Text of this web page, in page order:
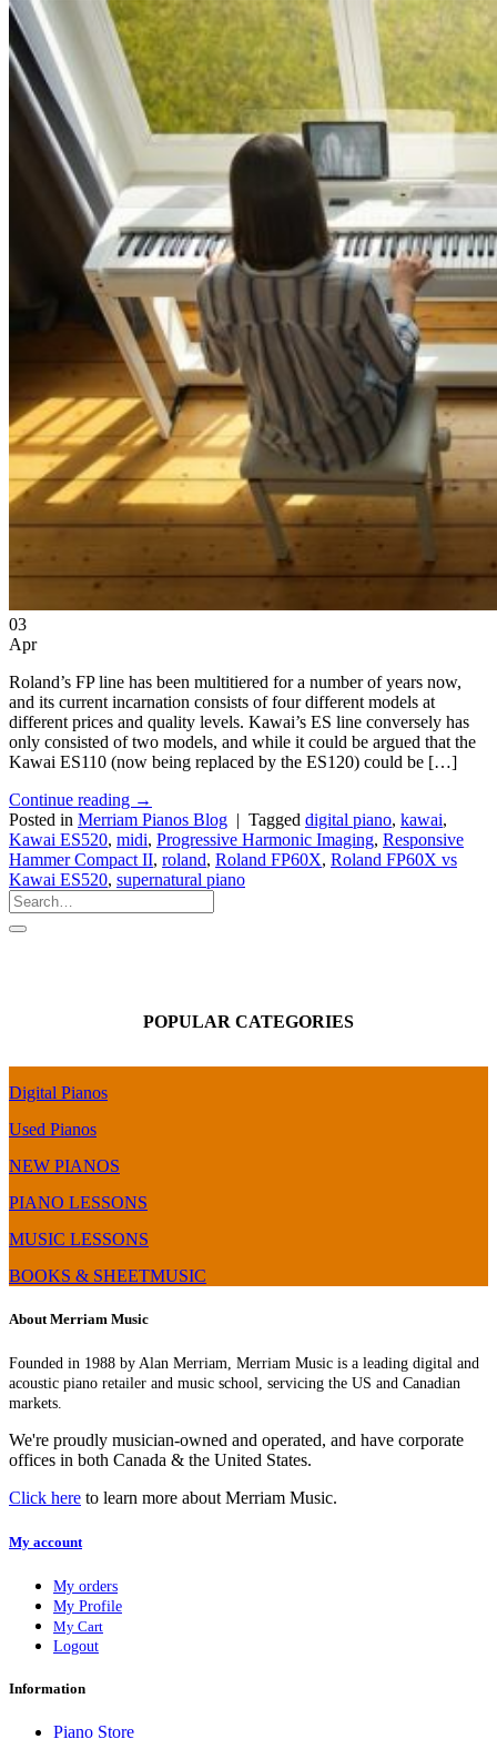
03
Apr
Roland’s FP line has been multitiered for a number of years now,
and its current incarnation consists of four different models at
different prices and quality levels. Kawai’s ES line conversely has
only consisted of two models, and while it could be argued that the
Kawai ES110 (now being replaced by the ES120) could be […]
Continue reading →
Posted in Merriam Pianos Blog | Tagged digital piano, kawai,
Kawai ES520, midi, Progressive Harmonic Imaging, Responsive
Hammer Compact II, roland, Roland FP60X, Roland FP60X vs
Kawai ES520, supernatural piano
POPULAR CATEGORIES
Digital Pianos
Used Pianos
NEW PIANOS
PIANO LESSONS
MUSIC LESSONS
BOOKS & SHEETMUSIC
About Merriam Music
Founded in 1988 by Alan Merriam, Merriam Music is a leading digital and
acoustic piano retailer and music school, servicing the US and Canadian
markets.
We're proudly musician-owned and operated, and have corporate
offices in both Canada & the United States.
Click here to learn more about Merriam Music.
My account
My orders
My Profile
My Cart
Logout
Information
Piano Store